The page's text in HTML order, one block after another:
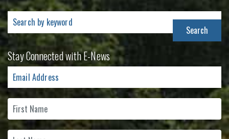
Search
for:
Stay Connected with E-News